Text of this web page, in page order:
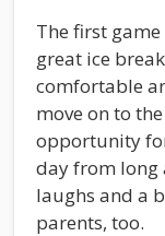
The first game
great ice
comfortable
move on to the
opportunity
day from long
laughs and a
parents, too.